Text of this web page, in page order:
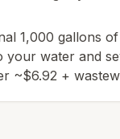
1,000 gallons
your water and
~$6.92 +